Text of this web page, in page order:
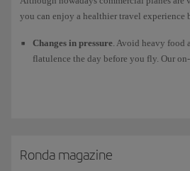
you can enjoy a healthier travel
Changes in pressure. Avoid heavy food
flatulence the day before you fly. Our
. The relative humidity in the
Ronda magazine